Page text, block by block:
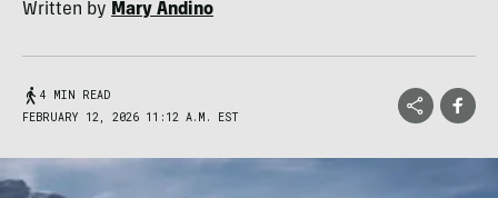
Written by Mary Andino
4 MIN READ
FEBRUARY 12, 2026 11:12 A.M. EST